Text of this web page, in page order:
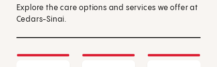
Explore the care options and services we offer at
Cedars-Sinai.